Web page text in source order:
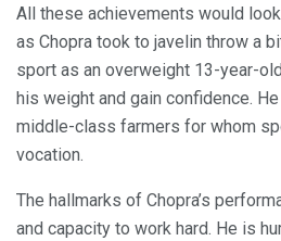
All these achievements would
as Chopra took to javelin throw a
sport as an overweight 13-year-
his weight and gain confidence.
middle-class farmers for whom
vocation.
The hallmarks of Chopra’s
and capacity to work hard. He is